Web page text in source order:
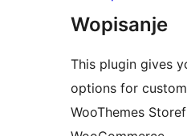
Wopisanje
This plugin gives
options for
WooThemes